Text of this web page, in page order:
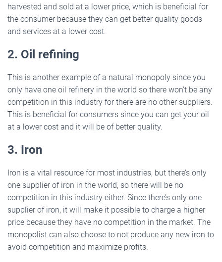
harvested and sold at a lower price, which is beneficial for
the consumer because they can get better quality goods
and services at a lower cost.
2. Oil refining
This is another example of a natural monopoly since you
only have one oil refinery in the world so there won’t be any
competition in this industry for there are no other suppliers.
This is beneficial for consumers since you can get your oil
at a lower cost and it will be of better quality.
3. Iron
Iron is a vital resource for most industries, but there’s only
one supplier of iron in the world, so there will be no
competition in this industry either. Since there’s only one
supplier of iron, it will make it possible to charge a higher
price because they have no competition in the market. The
monopolist can also choose to not produce any new iron to
avoid competition and maximize profits.